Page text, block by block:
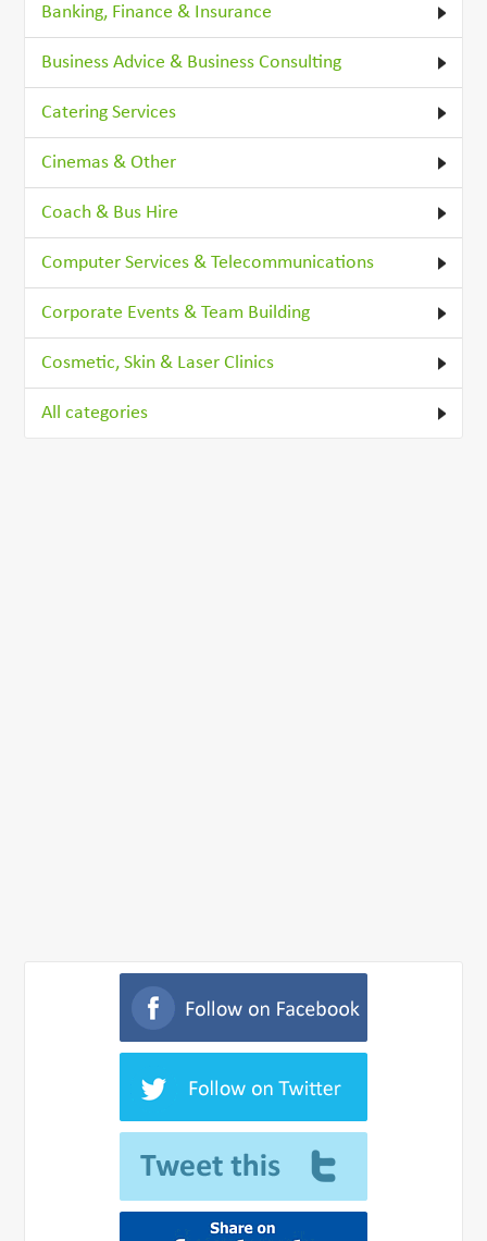
Banking, Finance & Insurance
Business Advice & Business Consulting
Catering Services
Cinemas & Other
Coach & Bus Hire
Computer Services & Telecommunications
Corporate Events & Team Building
Cosmetic, Skin & Laser Clinics
All categories